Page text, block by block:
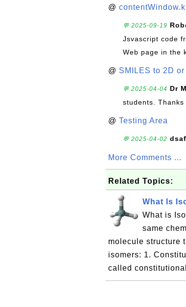
@
💬 2025-09-19
Jsvascript code
Web page in the
@ SMILES to 2D
💬 2025-04-04 Dr
students. Thanks
@ Testing Area
💬 2025-04-02
More Comments ...
Related Topics:
What Is
What is
same
molecule structure
isomers: 1.
called